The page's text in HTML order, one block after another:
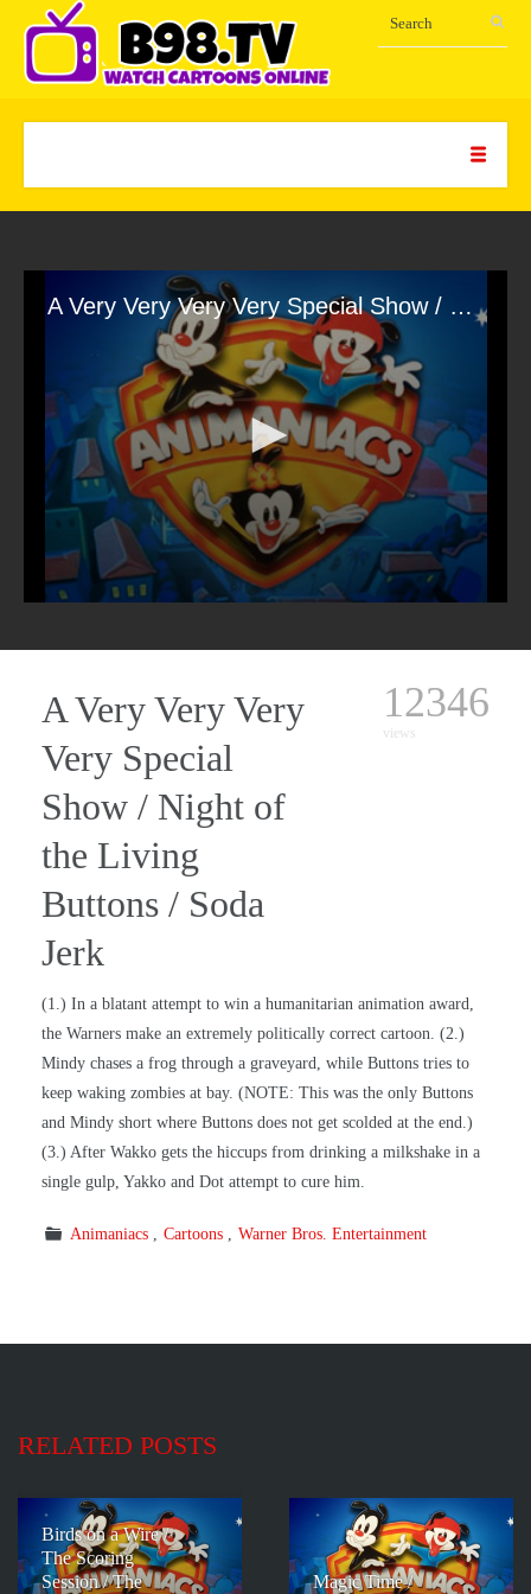
A Very Very Very Very Special Show / Night of the Living Buttons / Soda Jerk
A Very Very Very
Very Special
Show / Night of
the Living
Buttons / Soda
Jerk
12346
views
(1.) In a blatant attempt to win a humanitarian animation award,
the Warners make an extremely politically correct cartoon. (2.)
Mindy chases a frog through a graveyard, while Buttons tries to
keep waking zombies at bay. (NOTE: This was the only Buttons
and Mindy short where Buttons does not get scolded at the end.)
(3.) After Wakko gets the hiccups from drinking a milkshake in a
single gulp, Yakko and Dot attempt to cure him.
Animaniacs Cartoons Warner Bros. Entertainment
RELATED POSTS
Birds on a Wire /
The Scoring
Session / The
Magic Time /